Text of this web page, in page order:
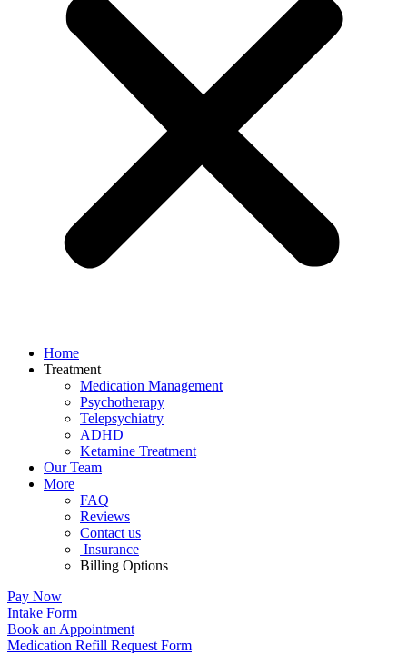
Home
Treatment
Medication Management
Psychotherapy
Telepsychiatry
ADHD
Ketamine Treatment
Our Team
More
FAQ
Reviews
Contact us
Insurance
Billing Options
Pay Now
Intake Form
Book an Appointment
Medication Refill Request Form